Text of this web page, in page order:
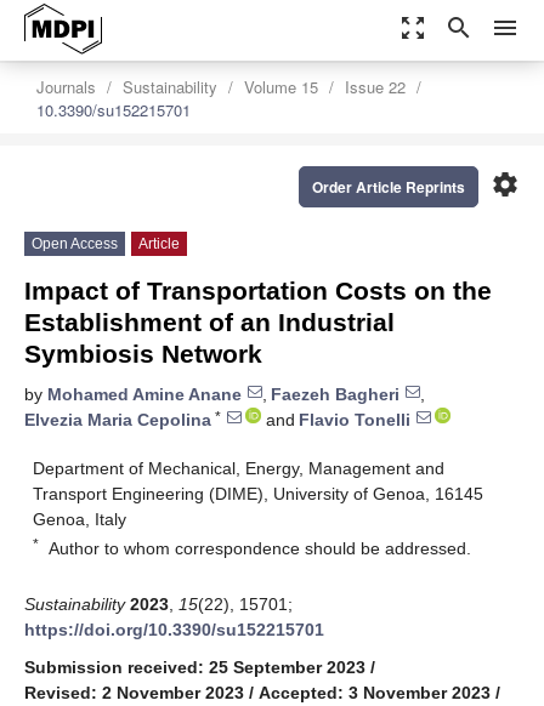
zoom_out_map search menu
Journals Sustainability Volume 15
Issue 22
10.3390/su152215701
settings
Order Article Reprints
Open Access Article
Impact of Transportation Costs on the
Establishment of an Industrial
Symbiosis Network
by Mohamed Amine Anane , Faezeh Bagheri
,
Elvezia Maria Cepolina * and Flavio Tonelli
Department of Mechanical, Energy, Management and
Transport Engineering (DIME), University of Genoa, 16145
Genoa, Italy
* Author to whom correspondence should be addressed.
Sustainability 2023 15(22), 15701;
https://doi.org/10.3390/su152215701
Submission received: 25 September 2023 /
Revised: 2 November 2023 / Accepted: 3 November 2023 /